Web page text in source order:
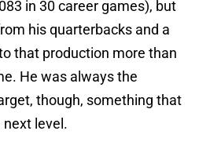
in 30 career games), but
his quarterbacks and a
that production more than
He was always the
though, something that
level.